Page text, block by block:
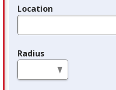
Location
Radius